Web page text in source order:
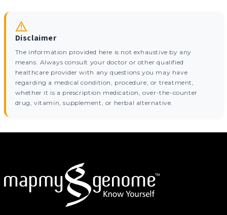
Disclaimer
The information provided here is not exhaustive by any
means. Always consult your doctor or other qualified
healthcare provider with any questions you may have
regarding a medical condition, procedure, or treatment,
whether it is a prescription medication, over-the-counter
drug, vitamin, supplement, or herbal alternative.